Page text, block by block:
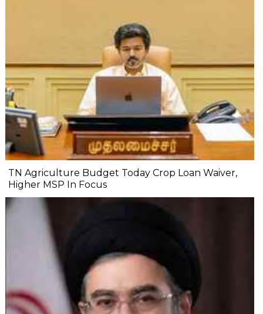
TN Agriculture Budget Today Crop Loan Waiver,
Higher MSP In Focus